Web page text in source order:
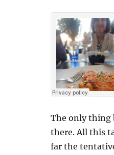
The only thing
there. All this
far the